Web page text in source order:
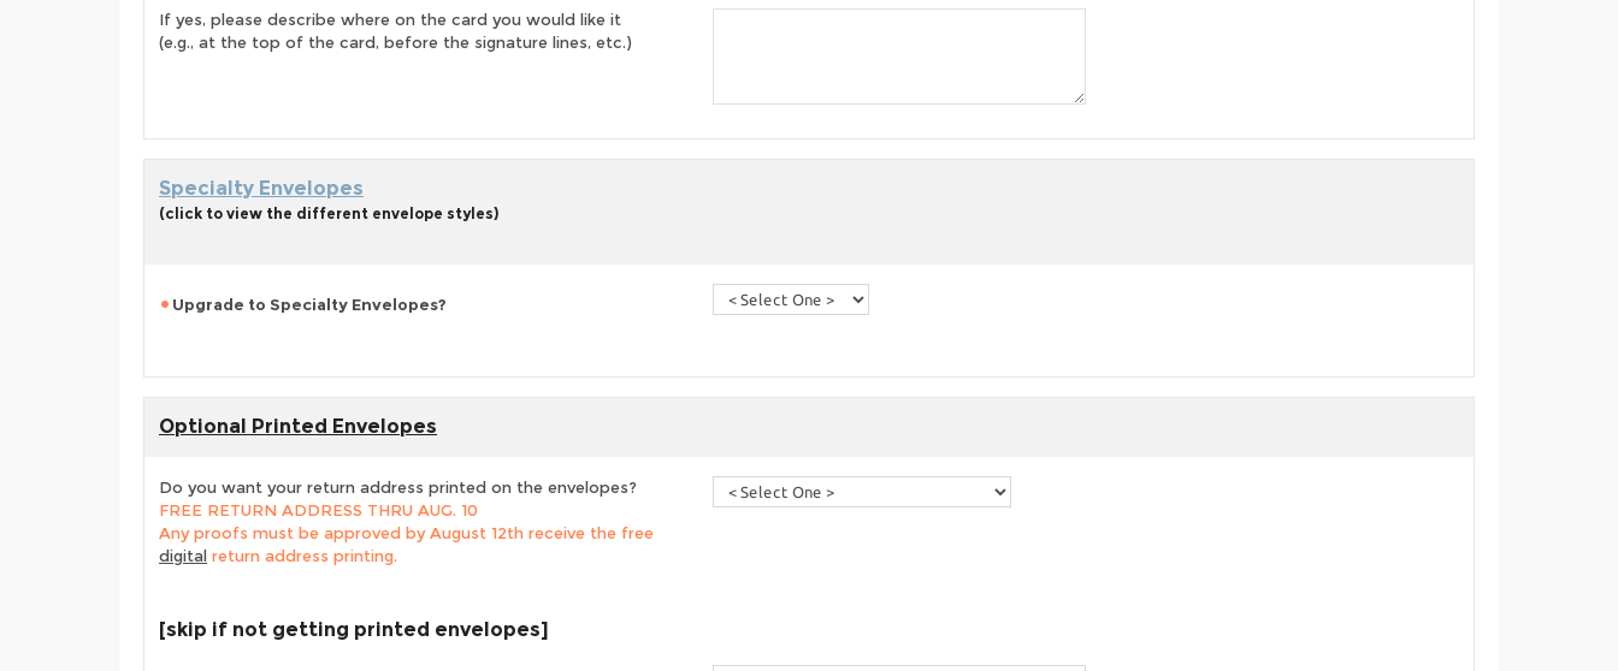
If yes, please describe where on the card you would like it
(e.g., at the top of the card, before the signature lines, etc.)
Specialty Envelopes
(click to view the different envelope styles)
Upgrade to Specialty Envelopes?
Optional Printed Envelopes
Do you want your return address printed on the envelopes?
FREE RETURN ADDRESS THRU AUG. 10
Any proofs must be approved by August 12th receive the free
digital return address printing.
[skip if not getting printed envelopes]